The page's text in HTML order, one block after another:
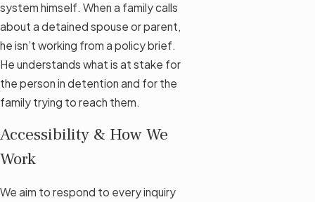
system himself. When a family calls
about a detained spouse or parent,
he isn’t working from a policy brief.
He understands what is at stake for
the person in detention and for the
family trying to reach them.
Accessibility & How We
Work
We aim to respond to every inquiry